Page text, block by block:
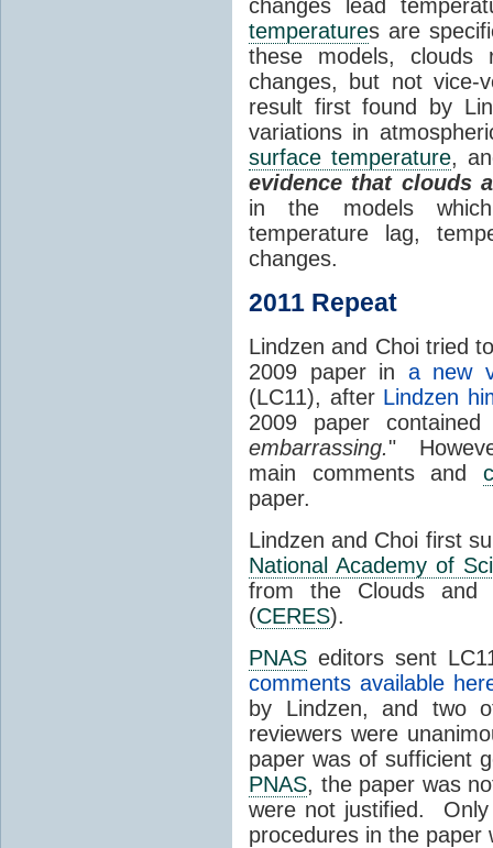
changes lead
temperatures are
these models,
changes, but not
result first found by
variations in
surface temperature,
evidence that clouds
in the models
temperature lag,
changes.
2011 Repeat
Lindzen and Choi tried
2009 paper in a new
(LC11), after Lindzen
2009 paper
embarrassing."
main comments and
paper.
Lindzen and Choi first
National Academy of
from the Clouds and
(CERES).
PNAS editors sent
comments available
by Lindzen, and two
reviewers were
paper was of sufficient
PNAS, the paper was
were not justified.
procedures in the